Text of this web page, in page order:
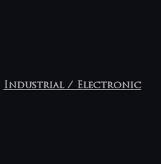
Industrial / Electronic